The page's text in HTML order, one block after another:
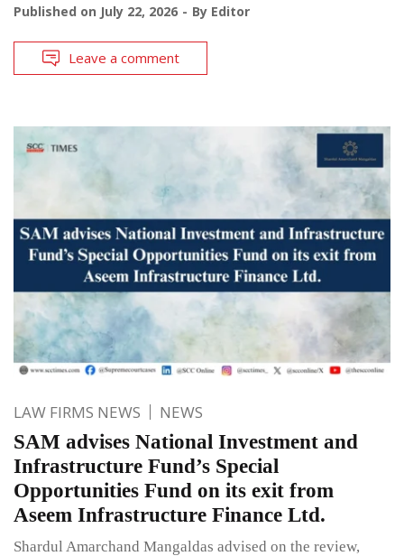
Published on July 22, 2026 By Editor
Leave a comment
LAW FIRMS NEWS NEWS
SAM advises National Investment and
Infrastructure Fund’s Special
Opportunities Fund on its exit from
Aseem Infrastructure Finance Ltd.
Shardul Amarchand Mangaldas advised on the review,